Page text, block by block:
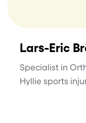
Lars-Eric
Specialist in
Hyllie sports